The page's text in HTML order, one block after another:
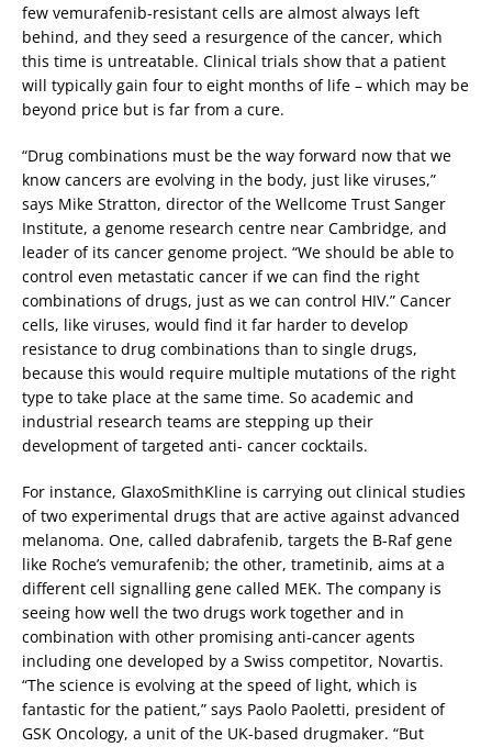
few vemurafenib-resistant cells are almost always left
behind, and they seed a resurgence of the cancer, which
this time is untreatable. Clinical trials show that a patient
will typically gain four to eight months of life – which may be
beyond price but is far from a cure.
“Drug combinations must be the way forward now that we
know cancers are evolving in the body, just like viruses,”
says Mike Stratton, director of the Wellcome Trust Sanger
Institute, a genome research centre near Cambridge, and
leader of its cancer genome project. “We should be able to
control even metastatic cancer if we can find the right
combinations of drugs, just as we can control HIV.” Cancer
cells, like viruses, would find it far harder to develop
resistance to drug combinations than to single drugs,
because this would require multiple mutations of the right
type to take place at the same time. So academic and
industrial research teams are stepping up their
development of targeted anti- cancer cocktails.
For instance, GlaxoSmithKline is carrying out clinical studies
of two experimental drugs that are active against advanced
melanoma. One, called dabrafenib, targets the B-Raf gene
like Roche’s vemurafenib; the other, trametinib, aims at a
different cell signalling gene called MEK. The company is
seeing how well the two drugs work together and in
combination with other promising anti-cancer agents
including one developed by a Swiss competitor, Novartis.
“The science is evolving at the speed of light, which is
fantastic for the patient,” says Paolo Paoletti, president of
GSK Oncology, a unit of the UK-based drugmaker. “But